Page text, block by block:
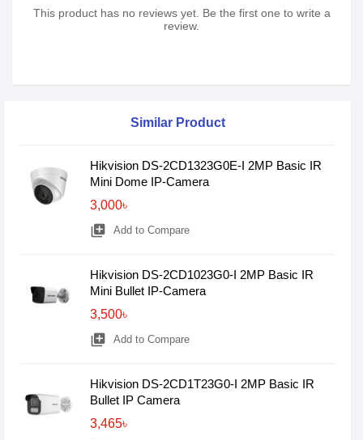
This product has no reviews yet. Be the first one to write a
review.
Similar Product
Hikvision DS-2CD1323G0E-I 2MP Basic IR
Mini Dome IP-Camera
3,000৳
library_add Add to Compare
Hikvision DS-2CD1023G0-I 2MP Basic IR
Mini Bullet IP-Camera
3,500৳
library_add Add to Compare
Hikvision DS-2CD1T23G0-I 2MP Basic IR
Bullet IP Camera
3,465৳